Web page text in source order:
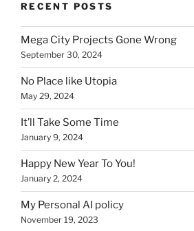
RECENT POSTS
Mega City Projects Gone Wrong
September 30, 2024
No Place like Utopia
May 29, 2024
It’ll Take Some Time
January 9, 2024
Happy New Year To You!
January 2, 2024
My Personal AI policy
November 19, 2023